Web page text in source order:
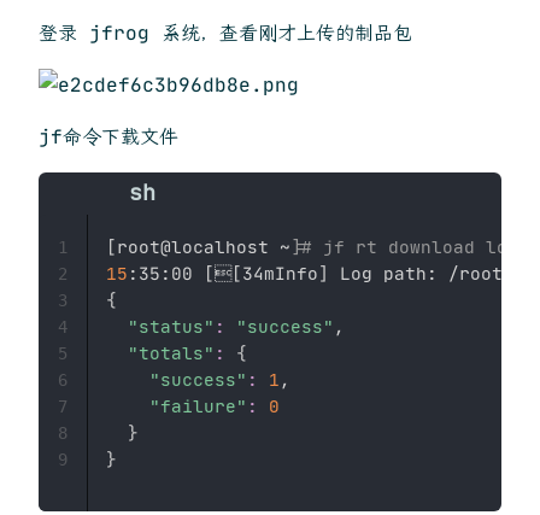
登录 jfrog 系统，查看刚才上传的制品包
jf命令下载文件
[root@localhost ~]# jf rt download
15 :35:00 [[34mInfo]
{
"status" : "success" ,
"totals" :
{
"success" : 1 ,
"failure" :
0
}
}
1
2
3
4
5
6
7
8
9